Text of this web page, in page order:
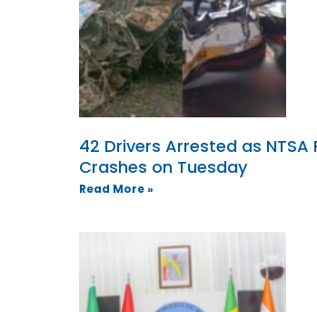
42 Drivers Arrested as
Crashes on Tuesday
Read More »